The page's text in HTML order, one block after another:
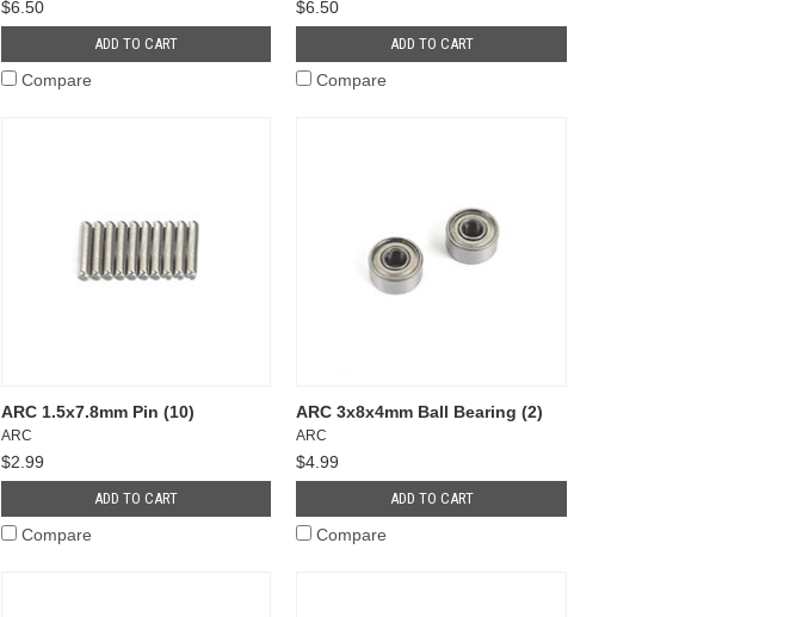
$6.50
ADD TO CART
Compare
$6.50
ADD TO CART
Compare
ARC 1.5x7.8mm Pin (10)
ARC
$2.99
ADD TO CART
Compare
ARC 3x8x4mm Ball Bearing (2)
ARC
$4.99
ADD TO CART
Compare